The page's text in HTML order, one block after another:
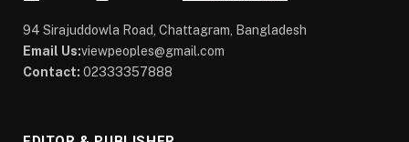
94 Sirajuddowla Road, Chattagram, Bangladesh
Email Us:viewpeoples@gmail.com
Contact: 02333357888